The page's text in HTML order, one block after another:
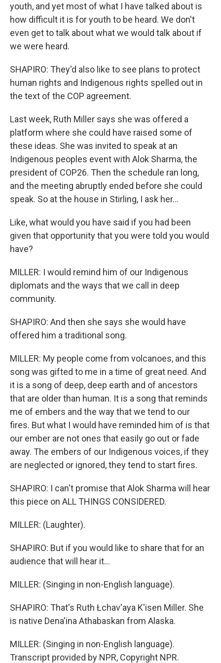
youth, and yet most of what I have talked about is
how difficult it is for youth to be heard. We don't
even get to talk about what we would talk about if
we were heard.
SHAPIRO: They'd also like to see plans to protect
human rights and Indigenous rights spelled out in
the text of the COP agreement.
Last week, Ruth Miller says she was offered a
platform where she could have raised some of
these ideas. She was invited to speak at an
Indigenous peoples event with Alok Sharma, the
president of COP26. Then the schedule ran long,
and the meeting abruptly ended before she could
speak. So at the house in Stirling, I ask her...
Like, what would you have said if you had been
given that opportunity that you were told you would
have?
MILLER: I would remind him of our Indigenous
diplomats and the ways that we call in deep
community.
SHAPIRO: And then she says she would have
offered him a traditional song.
MILLER: My people come from volcanoes, and this
song was gifted to me in a time of great need. And
it is a song of deep, deep earth and of ancestors
that are older than human. It is a song that reminds
me of embers and the way that we tend to our
fires. But what I would have reminded him of is that
our ember are not ones that easily go out or fade
away. The embers of our Indigenous voices, if they
are neglected or ignored, they tend to start fires.
SHAPIRO: I can't promise that Alok Sharma will hear
this piece on ALL THINGS CONSIDERED.
MILLER: (Laughter).
SHAPIRO: But if you would like to share that for an
audience that will hear it...
MILLER: (Singing in non-English language).
SHAPIRO: That's Ruth Łchav'aya K'isen Miller. She
is native Dena'ina Athabaskan from Alaska.
MILLER: (Singing in non-English language).
Transcript provided by NPR, Copyright NPR.